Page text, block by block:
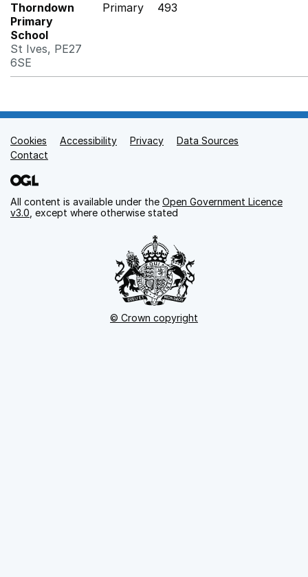
Thorndown
Primary
School
St Ives, PE27
6SE
Primary 493
Support links
Cookies Accessibility Privacy
Data Sources
Contact
All content is available under the Open Government Licence
v3.0 , except where otherwise stated
© Crown copyright